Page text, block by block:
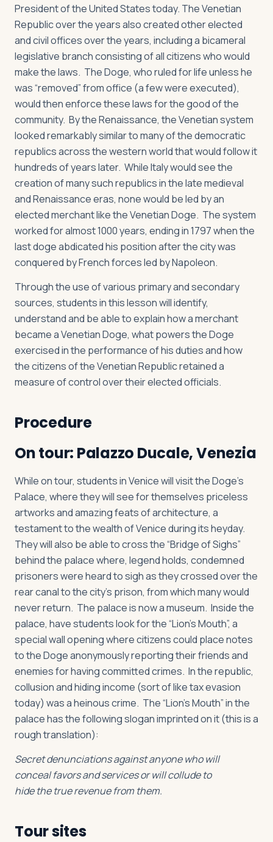
President of the United States today. The Venetian
Republic over the years also created other elected
and civil offices over the years, including a bicameral
legislative branch consisting of all citizens who would
make the laws. The Doge, who ruled for life unless he
was “removed” from office (a few were executed),
would then enforce these laws for the good of the
community. By the Renaissance, the Venetian system
looked remarkably similar to many of the democratic
republics across the western world that would follow it
hundreds of years later. While Italy would see the
creation of many such republics in the late medieval
and Renaissance eras, none would be led by an
elected merchant like the Venetian Doge. The system
worked for almost 1000 years, ending in 1797 when the
last doge abdicated his position after the city was
conquered by French forces led by Napoleon.
Through the use of various primary and secondary
sources, students in this lesson will identify,
understand and be able to explain how a merchant
became a Venetian Doge, what powers the Doge
exercised in the performance of his duties and how
the citizens of the Venetian Republic retained a
measure of control over their elected officials.
Procedure
On tour: Palazzo Ducale, Venezia
While on tour, students in Venice will visit the Doge’s
Palace, where they will see for themselves priceless
artworks and amazing feats of architecture, a
testament to the wealth of Venice during its heyday.
They will also be able to cross the “Bridge of Sighs”
behind the palace where, legend holds, condemned
prisoners were heard to sigh as they crossed over the
rear canal to the city’s prison, from which many would
never return. The palace is now a museum. Inside the
palace, have students look for the “Lion’s Mouth”, a
special wall opening where citizens could place notes
to the Doge anonymously reporting their friends and
enemies for having committed crimes. In the republic,
collusion and hiding income (sort of like tax evasion
today) was a heinous crime. The “Lion’s Mouth” in the
palace has the following slogan imprinted on it (this is a
rough translation):
Secret denunciations against anyone who will
conceal favors and services or will collude to
hide the true revenue from them.
Tour sites